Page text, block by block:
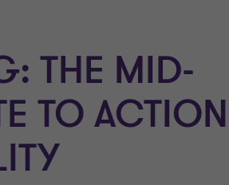
THE MID-
TO ACTION